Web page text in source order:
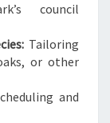
council
Tailoring
or other
and